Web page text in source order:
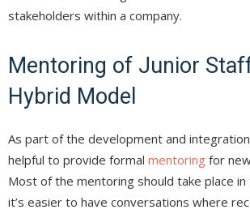
stakeholders within a company.
Mentoring of Junior
Hybrid Model
As part of the development and
helpful to provide formal mentoring for
Most of the mentoring should take place
it’s easier to have conversations where